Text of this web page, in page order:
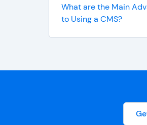
What are the Main
to Using a CMS?